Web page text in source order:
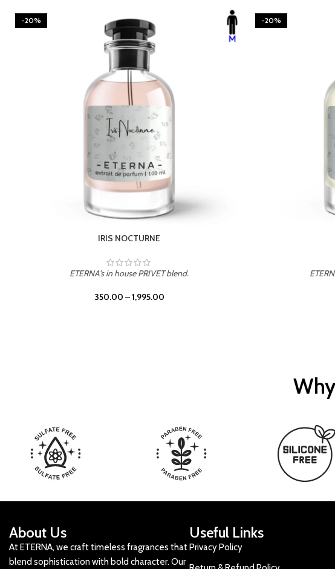
-20%
IRIS NOCTURNE
ETERNA's in house PRIVET blend.
350.00 –1,995.00
-20%
About Us
At ETERNA, we craft timeless fragrances that
blend sophistication with bold character. Our
Useful Links
Privacy Policy